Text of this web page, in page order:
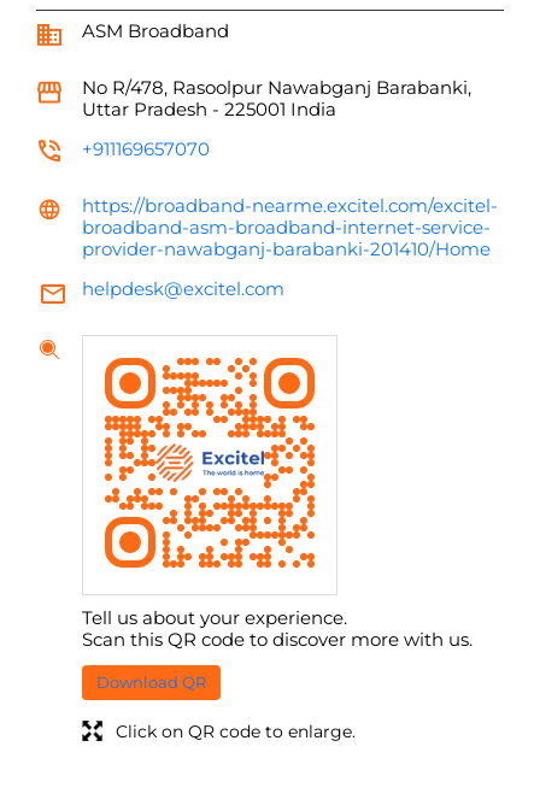
ASM Broadband
No R/478, Rasoolpur Nawabganj Barabanki,
Uttar Pradesh - 225001 India
+911169657070
https://broadband-nearme.excitel.com/excitel-
broadband-asm-broadband-internet-service-
provider-nawabganj-barabanki-201410/Home
helpdesk@excitel.com
Tell us about your experience.
Scan this QR code to discover more with us.
Download QR
Click on QR code to enlarge.